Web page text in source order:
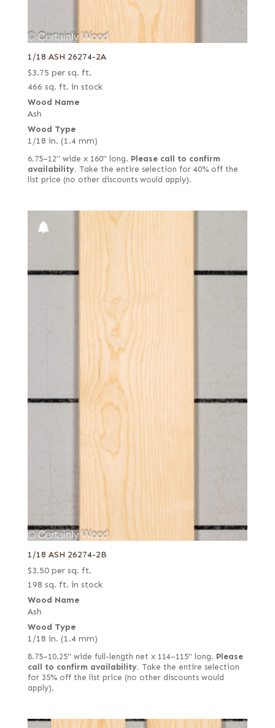
1/18 ASH 26274-2A
$3.75 per sq. ft.
466 sq. ft. in stock
Wood Name
Ash
Wood Type
1/18 in. (1.4 mm)
6.75–12" wide x 160" long. Please call to confirm
availability. Take the entire selection for 40% off the
list price (no other discounts would apply).
1/18 ASH 26274-2B
$3.50 per sq. ft.
198 sq. ft. in stock
Wood Name
Ash
Wood Type
1/18 in. (1.4 mm)
8.75–10.25" wide full-length net x 114–115" long. Please
call to confirm availability. Take the entire selection
for 35% off the list price (no other discounts would
apply).